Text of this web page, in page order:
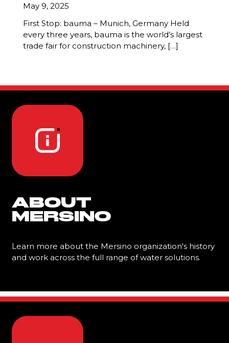
May 9, 2025
First Stop: bauma – Munich, Germany Held
every three years, bauma is the world’s largest
trade fair for construction machinery, […]
ABOUT
MERSINO
Learn more about the Mersino organization's history
and work across the full range of water solutions.